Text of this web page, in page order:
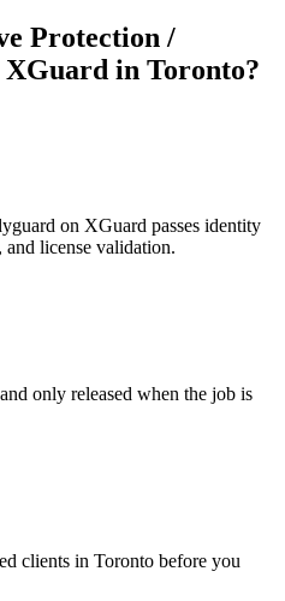
Protection /
in Toronto?
on XGuard passes identity
license validation.
only released when the job is
clients in Toronto before you